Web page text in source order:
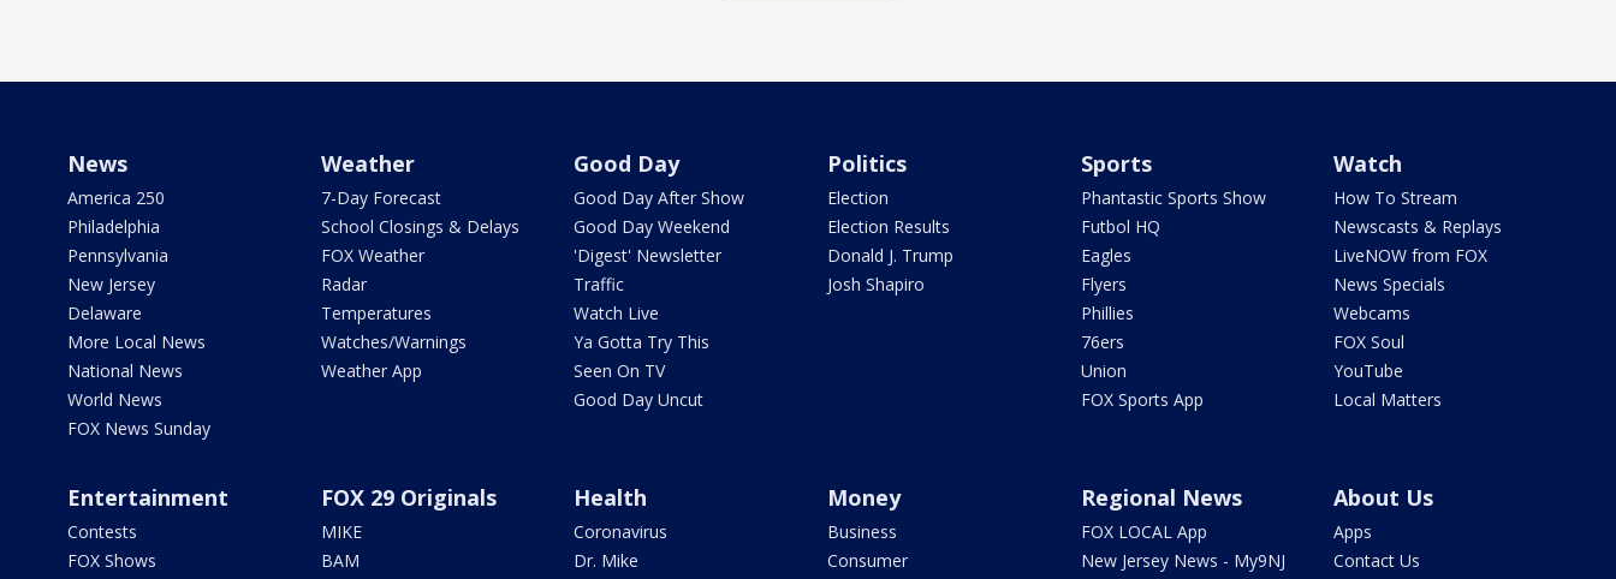
News
America 250
Philadelphia
Pennsylvania
New Jersey
Delaware
More Local News
National News
World News
FOX News Sunday
Weather
7-Day Forecast
School Closings & Delays
FOX Weather
Radar
Temperatures
Watches/Warnings
Weather App
Good Day
Good Day After Show
Good Day Weekend
'Digest' Newsletter
Traffic
Watch Live
Ya Gotta Try This
Seen On TV
Good Day Uncut
Politics
Election
Election Results
Donald J. Trump
Josh Shapiro
Sports
Phantastic Sports Show
Futbol HQ
Eagles
Flyers
Phillies
76ers
Union
FOX Sports App
Watch
How To Stream
Newscasts & Replays
LiveNOW from FOX
News Specials
Webcams
FOX Soul
YouTube
Local Matters
Entertainment
Contests
FOX Shows
FOX 29 Originals
MIKE
BAM
Health
Coronavirus
Dr. Mike
Money
Business
Consumer
Regional News
FOX LOCAL App
New Jersey News - My9NJ
About Us
Apps
Contact Us